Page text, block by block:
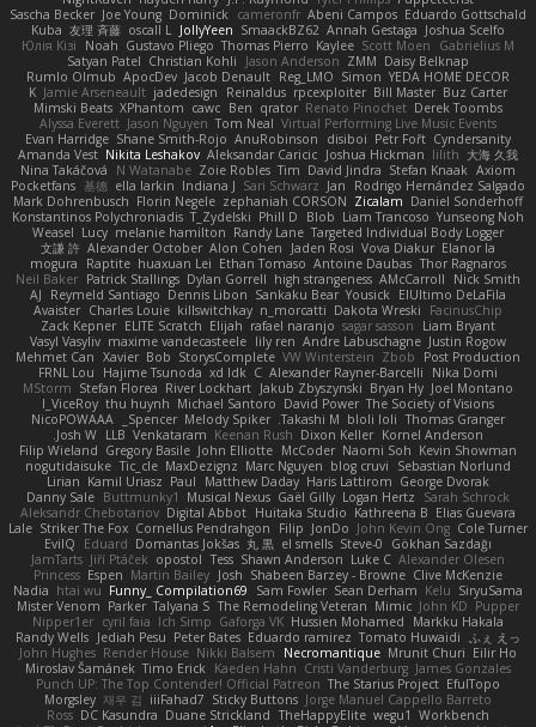
Eduardo Gottschald
Abeni Campos
cameronfr
Dominick
Joe Young
Sascha Becker
Joshua Scelfo
Annah Gestaga
SmaackBZ62
JollyYeen
oscall L
友理 斉藤
Kuba
Gabrielius M
Scott Moen
Kaylee
Thomas Pierro
Gustavo Pliego
Noah
Юлія Кізі
Daisy Belknap
ZMM
Jason Anderson
Christian Kohli
Satyan Patel
YEDA HOME DECOR
Simon
Reg_LMO
Jacob Denault
ApocDev
Rumlo Olmub
Buz Carter
Bill Master
rpcexploiter
Reinaldus
jadedesign
Jamie Arseneault
K
Derek Toombs
Renato Pinochet
qrator
Ben
cawc
XPhantom
Mimski Beats
Virtual Performing Live Music Events
Tom Neal
Jason Nguyen
Alyssa Everett
Cyndersanity
Petr Fořt
disiboi
AnuRobinson
Shane Smith-Rojo
Evan Harridge
大海 久我
lilith
Joshua Hickman
Aleksandar Caricic
Nikita Leshakov
Amanda Vest
Axiom
Stefan Knaak
David Jindra
Tim
Zoie Robles
N Watanabe
Nina Takáčová
Rodrigo Hernández Salgado
Jan
Sari Schwarz
Indiana J
ella larkin
基德
Pocketfans
Daniel Sonderhoff
Zicalam
zephaniah CORSON
Florin Negele
Mark Dohrenbusch
Yunseong Noh
Liam Trancoso
Blob
Phill D
T_Zydelski
Konstantinos Polychroniadis
Targeted Individual Body Logger
Randy Lane
melanie hamilton
Lucy
Weasel
Elanor la
Vova Diakur
Jaden Rosi
Alon Cohen
Alexander October
文謙 許
Thor Ragnaros
Antoine Daubas
Ethan Tomaso
huaxuan Lei
Raptite
mogura
Nick Smith
AMcCarroll
high strangeness
Dylan Gorrell
Patrick Stallings
Neil Baker
ElUltimo DeLaFila
Yousick
Sankaku Bear
Dennis Libon
Reymeld Santiago
AJ
FacinusChip
Dakota Wreski
n_morcatti
killswitchkay
Charles Louie
Avaister
Liam Bryant
sagar sasson
rafael naranjo
Elijah
ELITE Scratch
Zack Kepner
Justin Rogow
Andre Labuschagne
lily ren
maxime vandecasteele
Vasyl Vasyliv
Post Production
Zbob
VW Winterstein
StorysComplete
Bob
Xavier
Mehmet Can
Nika Domi
Alexander Rayner-Barcelli
C
xd Idk
Hajime Tsunoda
FRNL Lou
Joel Montano
Bryan Hy
Jakub Zbyszynski
River Lockhart
Stefan Florea
MStorm
The Society of Visions
David Power
Michael Santoro
thu huynh
I_ViceRoy
Thomas Granger
bloli loli
Takashi M.
Melody Spiker
Spencer_
NicoPOWAAA
Kornel Anderson
Dixon Keller
Keenan Rush
Venkataram
LLB
Josh W.
Kevin Showman
Naomi Soh
McCoder
John Elliotte
Gregory Basile
Filip Wieland
Sebastian Norlund
blog cruvi
Marc Nguyen
MaxDezignz
Tic_cle
nogutidaisuke
George Dvorak
Haris Lattirom
Matthew Daday
Paul
Kamil Uriasz
Lirian
Sarah Schrock
Logan Hertz
Gaël Gilly
Musical Nexus
Buttmunky1
Danny Sale
Elias Guevara
Kathreena B
Huitaka Studio
Digital Abbot
Aleksandr Chebotariov
Cole Turner
John Kevin Ong
JonDo
Filip
Cornellus Pendrahgon
Striker The Fox
Lale
Gökhan Sazdağı
Steve-0
el smells
丸 黒
Domantas Jokšas
Eduard
EvilQ
Alexander Olesen
Luke C
Shawn Anderson
Tess
opostol
Jiří Ptáček
JamTarts
Clive McKenzie
Shabeen Barzey - Browne
Josh
Martin Bailey
Espen
Princess
SiryuSama
Kelu
Sean Derham
Sam Fowler
Funny_ Compilation69
htai wu
Nadia
Pupper
John KD
Mimic
The Remodeling Veteran
Talyana S
Parker
Mister Venom
Markku Hakala
Hussien Mohamed
Gaforga VK
Ich Simp
cyril faia
Nipper1er
ふぇ えっ
Tomato Huwaidi
Eduardo ramirez
Peter Bates
Jediah Pesu
Randy Wells
Eilir Ho
Mrunit Churi
Necromantique
Nikki Balsem
Render House
John Hughes
James Gonzales
Cristi Vanderburg
Kaeden Hahn
Timo Erick
Miroslav Šamánek
EfulTopo
The Starius Project
Punch UP: The Top Contender! Official Patreon
Jorge Manuel Cappello Barreto
Sticky Buttons
iiiFahad7
재우 김
Morgsley
Workbench
wegu1
TheHappyElite
Duane Strickland
DC Kasundra
Ross